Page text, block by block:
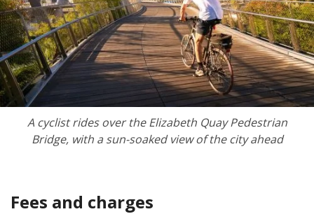
A cyclist rides over the Elizabeth Quay Pedestrian
Bridge, with a sun-soaked view of the city ahead
Fees and charges